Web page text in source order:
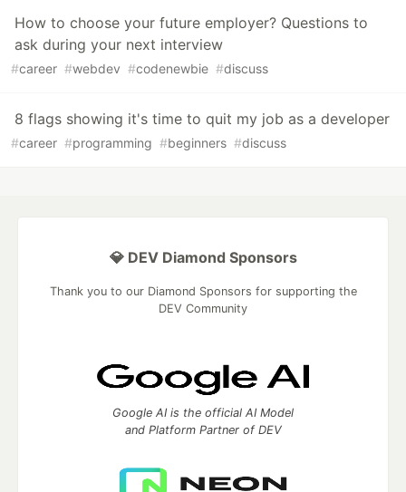
How to choose your future employer? Questions to
ask during your next interview
#career #webdev #codenewbie #discuss
8 flags showing it's time to quit my job as a developer
#career #programming #beginners #discuss
💎 DEV Diamond Sponsors
Thank you to our Diamond Sponsors for supporting the
DEV Community
Google AI is the official AI Model
and Platform Partner of DEV